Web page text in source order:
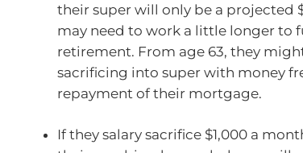
their super will only be a projected
may need to work a little longer to
retirement. From age 63, they
sacrificing into super with money
repayment of their mortgage.
If they salary sacrifice $1,000 a